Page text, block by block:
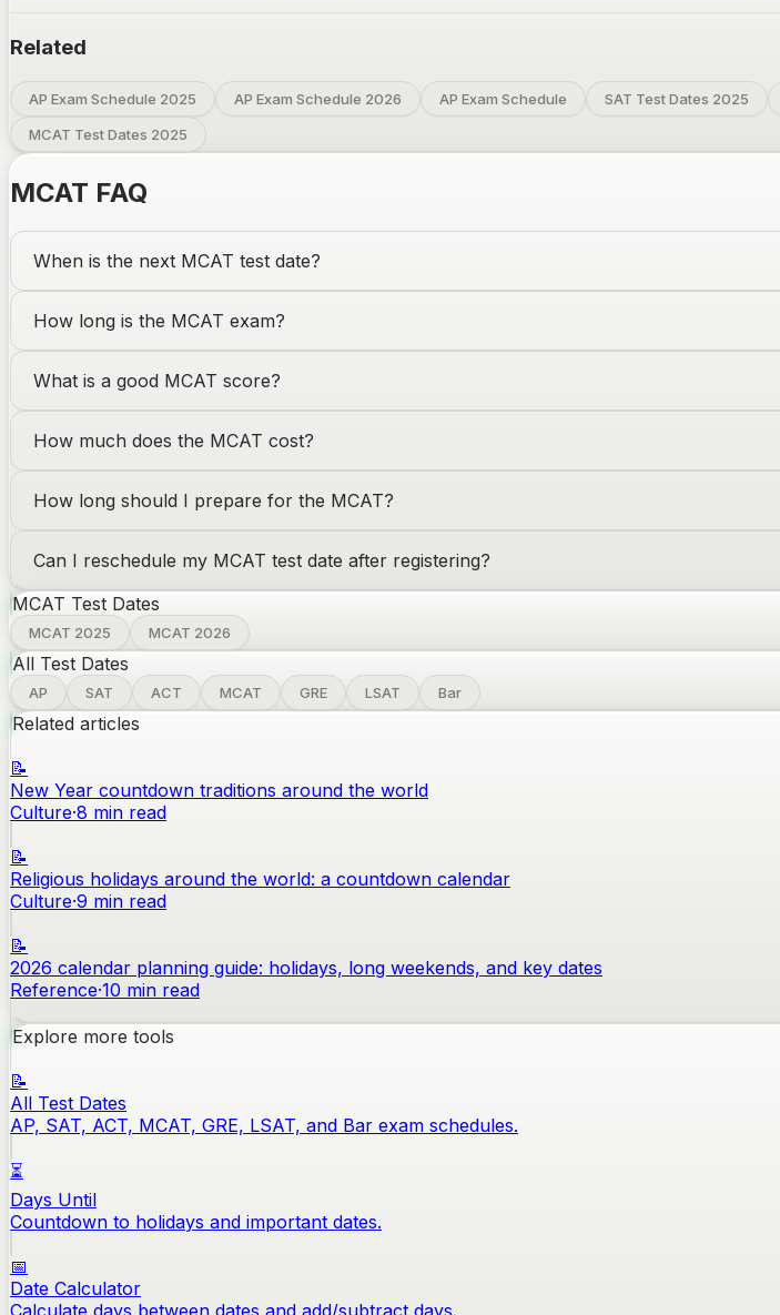
Related
AP Exam Schedule 2025 AP Exam Schedule 2026 AP Exam Schedule SAT Test Dates 2025
MCAT Test Dates 2025
MCAT FAQ
When is the next MCAT test date?
How long is the MCAT exam?
What is a good MCAT score?
How much does the MCAT cost?
How long should I prepare for the MCAT?
Can I reschedule my MCAT test date after registering?
MCAT Test Dates
MCAT 2025 MCAT 2026
All Test Dates
AP SAT ACT MCAT GRE LSAT Bar
Related articles
📝
New Year countdown traditions around the world
Culture·8 min read
📝
Religious holidays around the world: a countdown calendar
Culture·9 min read
📝
2026 calendar planning guide: holidays, long weekends, and key dates
Reference·10 min read
Explore more tools
📝
All Test Dates
AP, SAT, ACT, MCAT, GRE, LSAT, and Bar exam schedules.
⏳
Days Until
Countdown to holidays and important dates.
📅
Date Calculator
Calculate days between dates and add/subtract days.